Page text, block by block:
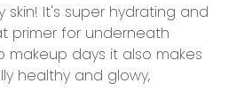
skin! It's super hydrating and
primer for underneath
makeup days it also makes
healthy and glowy,